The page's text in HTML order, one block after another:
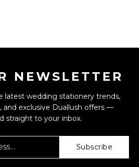
NEWSLETTER
latest wedding stationery trends,
and exclusive Duallush offers —
straight to your inbox.
Subscribe